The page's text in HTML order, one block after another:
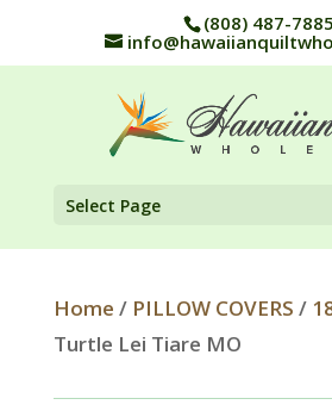
(808) 487-7885
Select Page
Home / PILLOW COVERS /
Turtle Lei Tiare MO